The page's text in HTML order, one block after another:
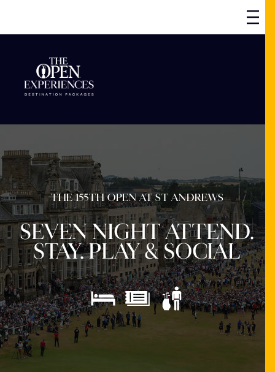
THE 155TH OPEN AT ST ANDREWS
SEVEN NIGHT ATTEND.
STAY. PLAY & SOCIAL